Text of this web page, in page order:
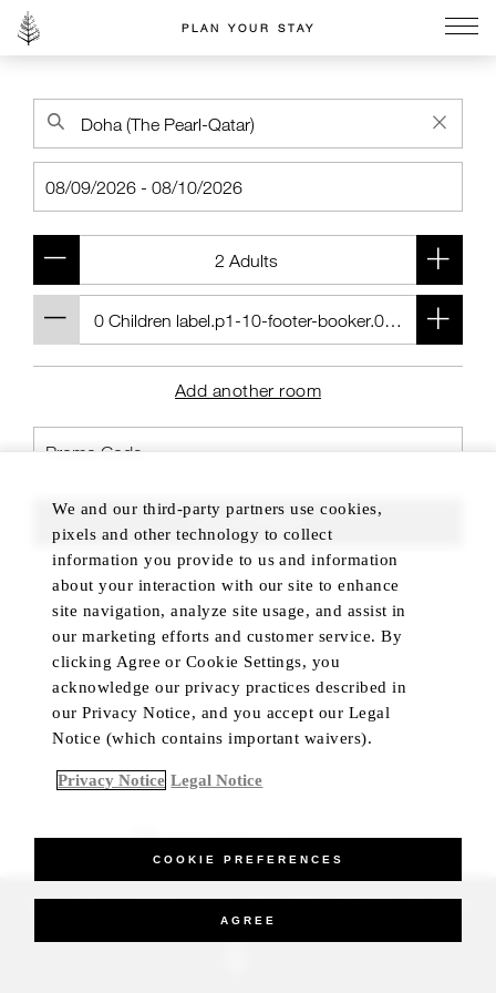
PLAN YOUR STAY
Add another room
FIND ROOMS
BEST RATE GUARANTEED
_Four Seasons Hotels Limited 1997-2026. All Rights Reserved.
We and our third-party partners use cookies,
pixels and other technology to collect
information you provide to us and information
about your interaction with our site to enhance
site navigation, analyze site usage, and assist in
our marketing efforts and customer service. By
clicking Agree or Cookie Settings, you
acknowledge our privacy practices described in
our Privacy Notice, and you accept our Legal
Notice (which contains important waivers).
Privacy Notice Legal Notice
COOKIE PREFERENCES
AGREE